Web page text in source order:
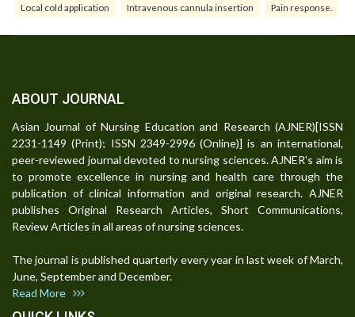
Local cold application Intravenous cannula insertion Pain response.
ABOUT JOURNAL
Asian Journal of Nursing Education and Research (AJNER)[ISSN
2231-1149 (Print); ISSN 2349-2996 (Online)] is an international,
peer-reviewed journal devoted to nursing sciences. AJNER's aim is
to promote excellence in nursing and health care through the
publication of clinical information and original research. AJNER
publishes Original Research Articles, Short Communications,
Review Articles in all areas of nursing sciences.
The journal is published quarterly every year in last week of March,
June, September and December.
Read More